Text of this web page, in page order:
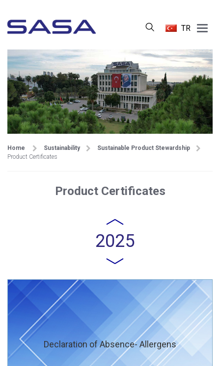
TR
Main
Menu
Home Sustainability
Sustainable Product Stewardship
Product Certificates
Product Certificates
2025
Declaration of Absence- Allergens